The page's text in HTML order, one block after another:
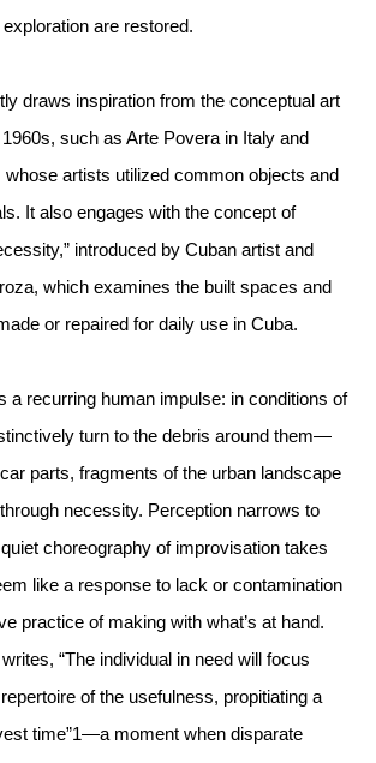
are restored.
draws inspiration from the conceptual art
such as Arte Povera in Italy and
whose artists utilized common objects and
It also engages with the concept of
introduced by Cuban artist and
which examines the built spaces and
or repaired for daily use in Cuba.
a recurring human impulse: in conditions of
turn to the debris around them—
parts, fragments of the urban landscape
necessity. Perception narrows to
choreography of improvisation takes
like a response to lack or contamination
practice of making with what’s at hand.
“The individual in need will focus
of the usefulness, propitiating a
time”1—a moment when disparate